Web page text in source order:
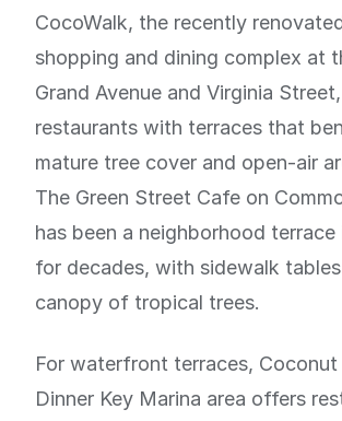
CocoWalk, the recently
shopping and dining complex at
Grand Avenue and Virginia
restaurants with terraces that
mature tree cover and open-air
The Green Street Cafe on
has been a neighborhood
for decades, with sidewalk
canopy of tropical trees.
For waterfront terraces,
Dinner Key Marina area offers